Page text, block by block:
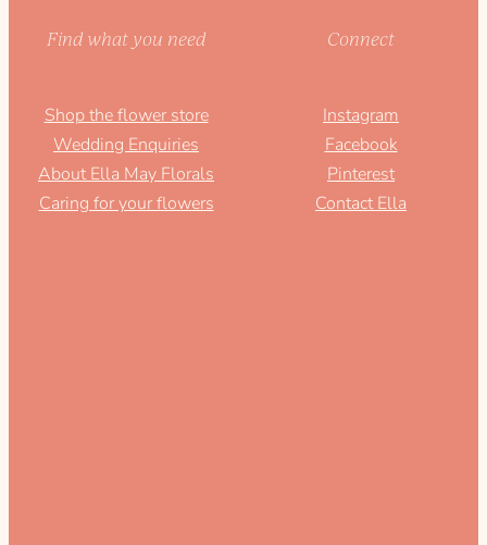
Find what you need
Shop the flower store
Wedding Enquiries
About Ella May Florals
Caring for your flowers
Connect
Instagram
Facebook
Pinterest
Contact Ella